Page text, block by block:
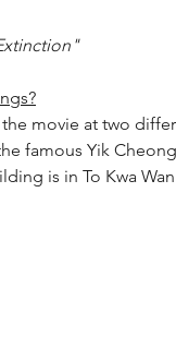
movie at two
famous Yik Cheong
is in To Kwa Wan